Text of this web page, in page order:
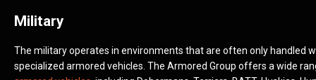
Military
The military operates in environments that are often only handled
specialized armored vehicles. The Armored Group offers a wide